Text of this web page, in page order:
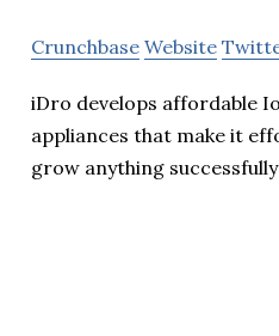
Crunchbase Website
iDro develops affordable
appliances that make it
grow anything